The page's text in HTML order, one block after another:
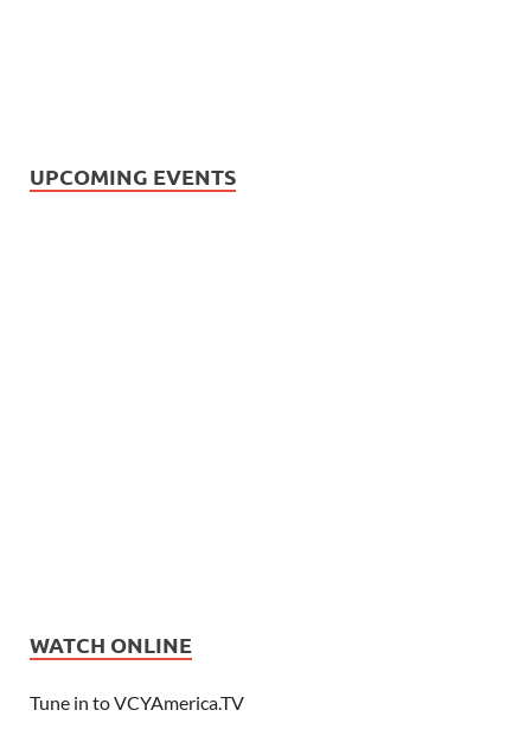
UPCOMING EVENTS
WATCH ONLINE
Tune in to VCYAmerica.TV